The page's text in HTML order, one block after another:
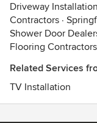
Driveway
Contractors ·
Shower Door
Flooring Contractors
Related Services
TV Installation